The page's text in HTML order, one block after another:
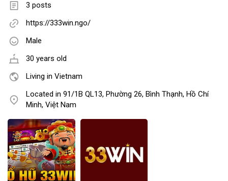
3 posts
https://333win.ngo/
Male
30 years old
Living in Vietnam
Located in 91/1B QL13, Phường 26, Bình Thạnh, Hồ Chí
Minh, Việt Nam